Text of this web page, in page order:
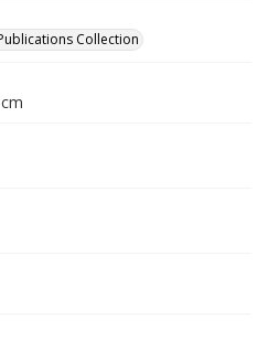
Collection